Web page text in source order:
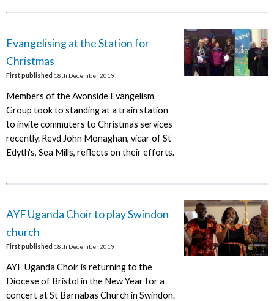
Evangelising at the Station for
Christmas
First published 18th December 2019
Members of the Avonside Evangelism
Group took to standing at a train station
to invite commuters to Christmas services
recently. Revd John Monaghan, vicar of St
Edyth's, Sea Mills, reflects on their efforts.
AYF Uganda Choir to play Swindon
church
First published 18th December 2019
AYF Uganda Choir is returning to the
Diocese of Bristol in the New Year for a
concert at St Barnabas Church in Swindon.